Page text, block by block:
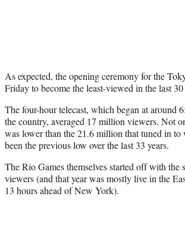
As expected, the opening ceremony for the
Friday to become the least-viewed in the last
The four-hour telecast, which began at around
the country, averaged 17 million viewers. Not
was lower than the 21.6 million that tuned in
been the previous low over the last 33 years.
The Rio Games themselves started off with
viewers (and that year was mostly live in the
13 hours ahead of New York).